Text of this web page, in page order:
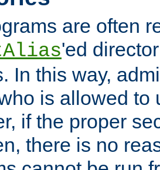
are often
'ed
In this way,
is allowed to
if the proper
there is no